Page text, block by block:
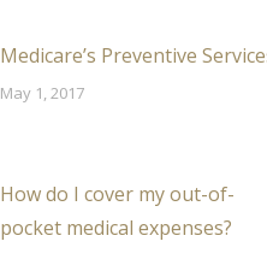
Medicare’s Preventive
May 1, 2017
How do I cover my out-of-
pocket medical expenses?